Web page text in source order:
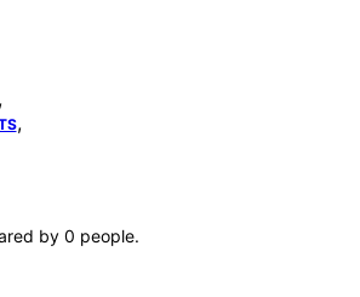
,
by 0 people.